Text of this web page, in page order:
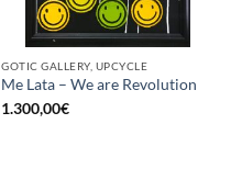
GOTIC GALLERY, UPCYCLE
Me Lata – We are Revolution
1.300,00€